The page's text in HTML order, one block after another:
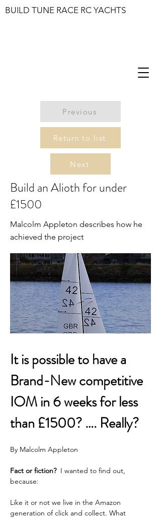
BUILD TUNE RACE RC YACHTS
Previous
Return to list
Next
Build an Alioth for under
£1500
Malcolm Appleton describes how he
achieved the project
It is possible to have a
Brand-New competitive
IOM in 6 weeks for less
than £1500? …. Really?
By Malcolm Appleton
Fact or fiction? I wanted to find out,
because:
Like it or not we live in the Amazon
generation of click and collect. What